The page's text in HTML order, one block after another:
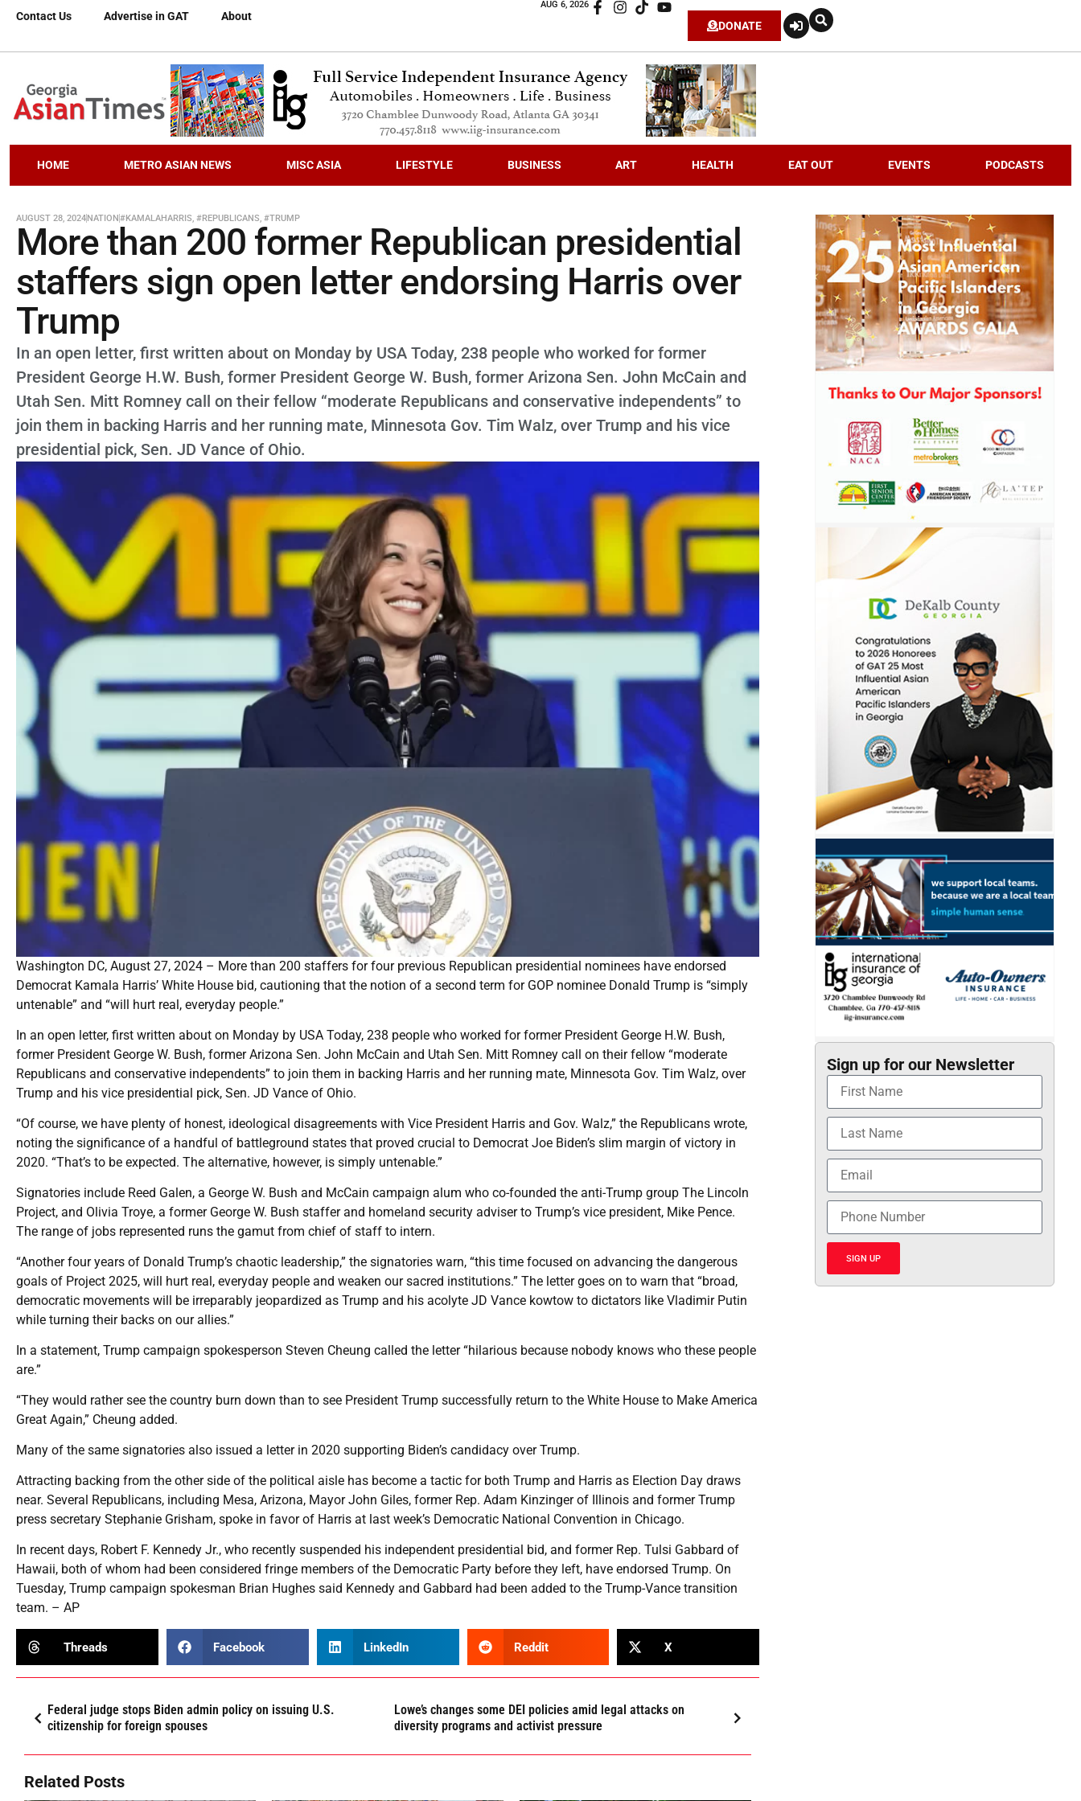
Contact Us Advertise in GAT About
AUG 6, 2026
DONATE
HOME METRO ASIAN NEWS MISC ASIA LIFESTYLE BUSINESS ART HEALTH EAT OUT EVENTS PODCASTS
AUGUST 28, 2024NATION#KAMALAHARRIS, #REPUBLICANS, #TRUMP
More than 200 former Republican presidential
staffers sign open letter endorsing Harris over
Trump
In an open letter, first written about on Monday by USA Today, 238 people who worked for former
President George H.W. Bush, former President George W. Bush, former Arizona Sen. John McCain and
Utah Sen. Mitt Romney call on their fellow “moderate Republicans and conservative independents” to
join them in backing Harris and her running mate, Minnesota Gov. Tim Walz, over Trump and his vice
presidential pick, Sen. JD Vance of Ohio.
Washington DC, August 27, 2024 – More than 200 staffers for four previous Republican presidential nominees have endorsed
Democrat Kamala Harris’ White House bid, cautioning that the notion of a second term for GOP nominee Donald Trump is “simply
untenable” and “will hurt real, everyday people.”
In an open letter, first written about on Monday by USA Today, 238 people who worked for former President George H.W. Bush,
former President George W. Bush, former Arizona Sen. John McCain and Utah Sen. Mitt Romney call on their fellow “moderate
Republicans and conservative independents” to join them in backing Harris and her running mate, Minnesota Gov. Tim Walz, over
Trump and his vice presidential pick, Sen. JD Vance of Ohio.
“Of course, we have plenty of honest, ideological disagreements with Vice President Harris and Gov. Walz,” the Republicans wrote,
noting the significance of a handful of battleground states that proved crucial to Democrat Joe Biden’s slim margin of victory in
2020. “That’s to be expected. The alternative, however, is simply untenable.”
Signatories include Reed Galen, a George W. Bush and McCain campaign alum who co-founded the anti-Trump group The Lincoln
Project, and Olivia Troye, a former George W. Bush staffer and homeland security adviser to Trump’s vice president, Mike Pence.
The range of jobs represented runs the gamut from chief of staff to intern.
“Another four years of Donald Trump’s chaotic leadership,” the signatories warn, “this time focused on advancing the dangerous
goals of Project 2025, will hurt real, everyday people and weaken our sacred institutions.” The letter goes on to warn that “broad,
democratic movements will be irreparably jeopardized as Trump and his acolyte JD Vance kowtow to dictators like Vladimir Putin
while turning their backs on our allies.”
In a statement, Trump campaign spokesperson Steven Cheung called the letter “hilarious because nobody knows who these people
are.”
“They would rather see the country burn down than to see President Trump successfully return to the White House to Make America
Great Again,” Cheung added.
Many of the same signatories also issued a letter in 2020 supporting Biden’s candidacy over Trump.
Attracting backing from the other side of the political aisle has become a tactic for both Trump and Harris as Election Day draws
near. Several Republicans, including Mesa, Arizona, Mayor John Giles, former Rep. Adam Kinzinger of Illinois and former Trump
press secretary Stephanie Grisham, spoke in favor of Harris at last week’s Democratic National Convention in Chicago.
In recent days, Robert F. Kennedy Jr., who recently suspended his independent presidential bid, and former Rep. Tulsi Gabbard of
Hawaii, both of whom had been considered fringe members of the Democratic Party before they left, have endorsed Trump. On
Tuesday, Trump campaign spokesman Brian Hughes said Kennedy and Gabbard had been added to the Trump-Vance transition
team. – AP
Threads Facebook LinkedIn Reddit X
Federal judge stops Biden admin policy on issuing U.S.
citizenship for foreign spouses
Lowe’s changes some DEI policies amid legal attacks on
diversity programs and activist pressure
Related Posts
Sign up for our Newsletter
SIGN UP